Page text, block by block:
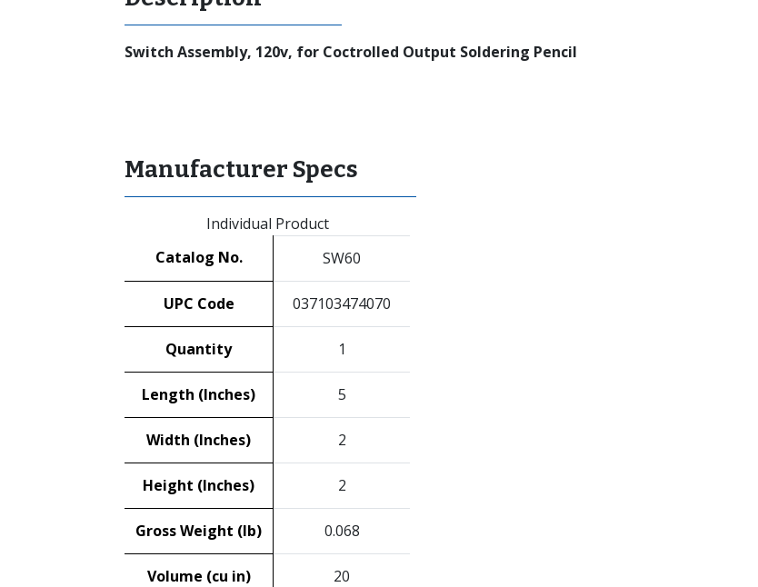
Switch Assembly, 120v, for Coctrolled Output Soldering Pencil
Manufacturer Specs
Individual Product
Catalog No.
SW60
UPC Code 037103474070
Quantity 1
Length (Inches) 5
Width (Inches) 2
Height (Inches) 2
Gross Weight (lb) 0.068
Volume (cu in) 20